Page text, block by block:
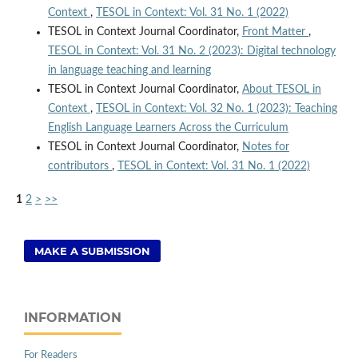
Context ,
TESOL in Context: Vol. 31 No. 1 (2022)
TESOL in Context Journal Coordinator, Front Matter ,
TESOL in Context: Vol. 31 No. 2 (2023): Digital technology
in language teaching and learning
TESOL in Context Journal Coordinator, About TESOL in
Context ,
TESOL in Context: Vol. 32 No. 1 (2023): Teaching
English Language Learners Across the Curriculum
TESOL in Context Journal Coordinator, Notes for
contributors , TESOL in Context: Vol. 31 No. 1 (2022)
1 2 > >>
MAKE A SUBMISSION
INFORMATION
For Readers